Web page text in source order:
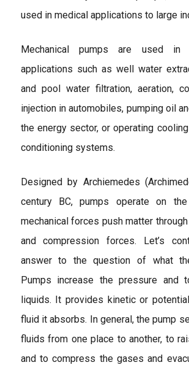
used in medical applications to large
Mechanical pumps are used
applications such as well water
and pool water filtration, aeration,
injection in automobiles, pumping oil
the energy sector, or operating
conditioning systems.
Designed by Archiemedes
century BC, pumps operate on
mechanical forces push matter
and compression forces. Let’s
answer to the question of what
Pumps increase the pressure and
liquids. It provides kinetic or
fluid it absorbs. In general, the pump
fluids from one place to another, to
and to compress the gases and